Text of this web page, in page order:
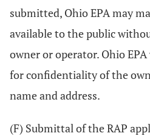
submitted, Ohio EPA may
available to the public
owner or operator. Ohio
for confidentiality of the
name and address.
(F) Submittal of the RAP